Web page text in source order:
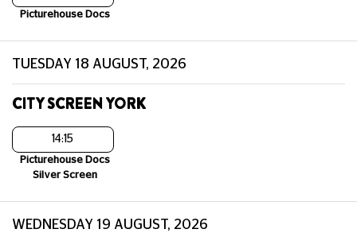
Picturehouse Docs
TUESDAY 18 AUGUST, 2026
CITY SCREEN YORK
14:15
Picturehouse Docs
Silver Screen
WEDNESDAY 19 AUGUST, 2026